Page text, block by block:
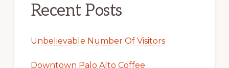
Recent Posts
Unbelievable Number Of Visitors
Downtown Palo Alto Coffee